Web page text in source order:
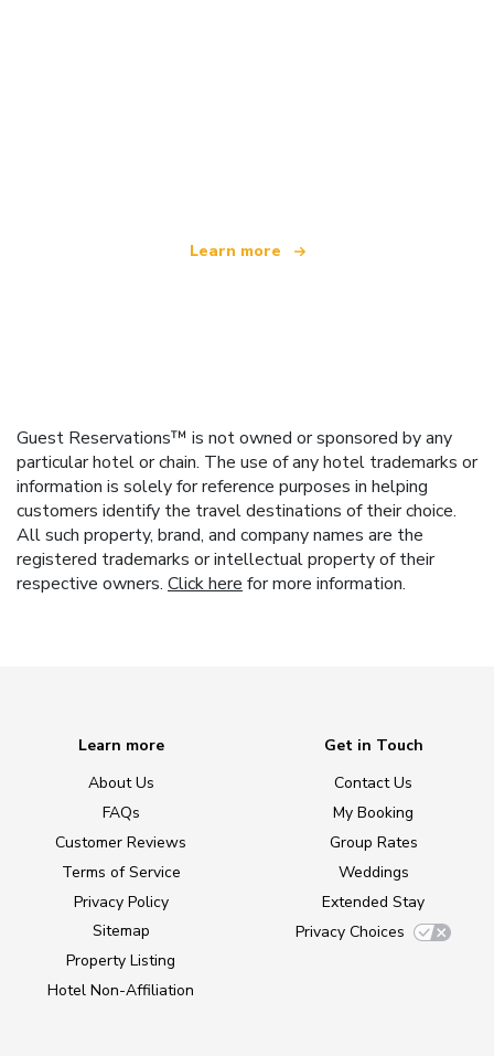
Learn more
Guest Reservations™ is not owned or sponsored by any
particular hotel or chain. The use of any hotel trademarks or
information is solely for reference purposes in helping
customers identify the travel destinations of their choice.
All such property, brand, and company names are the
registered trademarks or intellectual property of their
respective owners. Click here for more information.
Learn more
About Us
FAQs
Customer Reviews
Terms of Service
Privacy Policy
Sitemap
Property Listing
Hotel Non-Affiliation
Get in Touch
Contact Us
My Booking
Group Rates
Weddings
Extended Stay
Privacy Choices